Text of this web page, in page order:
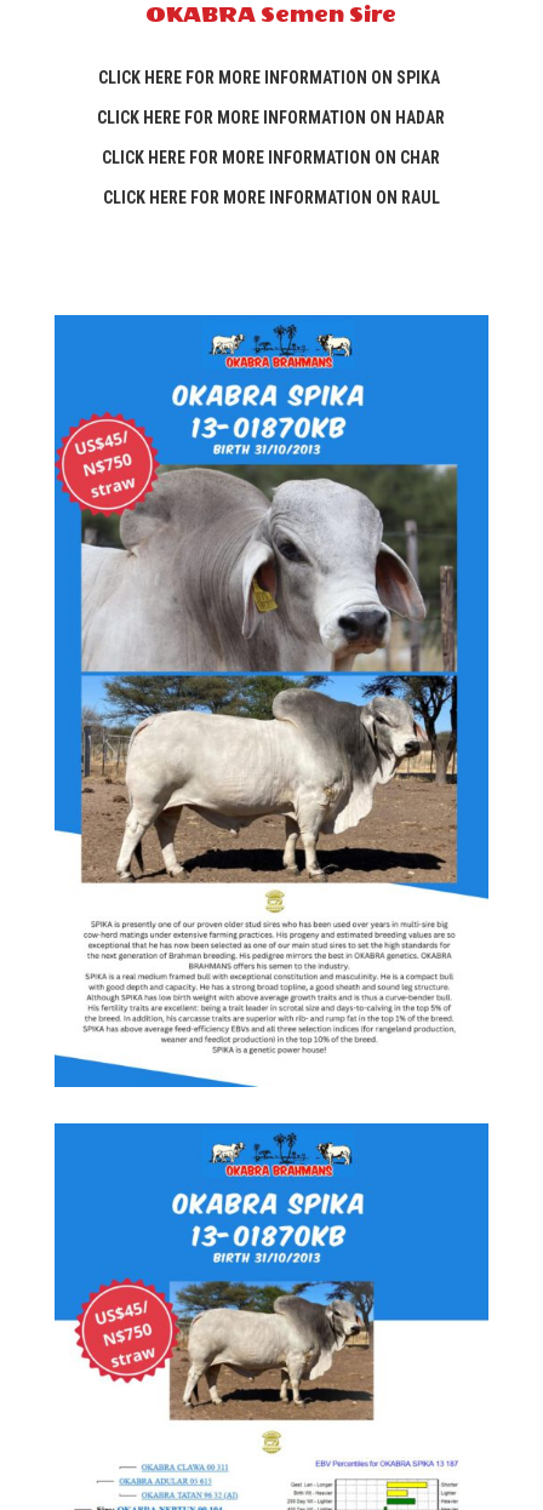
OKABRA Semen Sire
CLICK HERE FOR MORE INFORMATION ON SPIKA
CLICK HERE FOR MORE INFORMATION ON HADAR
CLICK HERE FOR MORE INFORMATION ON CHAR
CLICK HERE FOR MORE INFORMATION ON RAUL